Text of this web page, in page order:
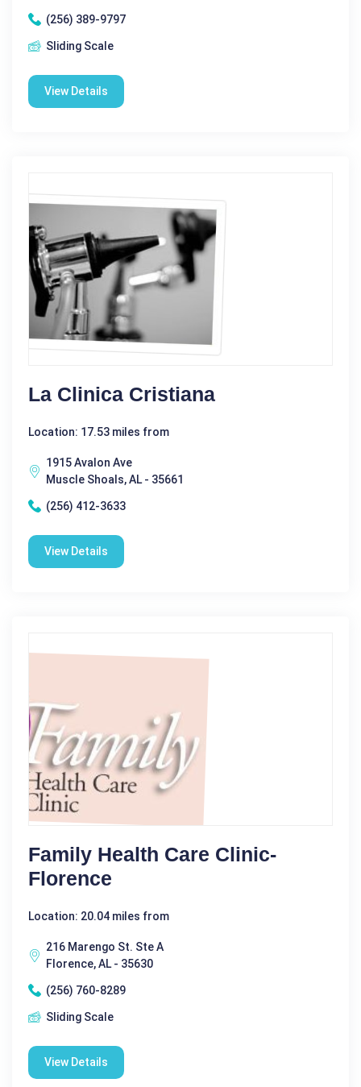
(256) 389-9797
Sliding Scale
View Details
La Clinica Cristiana
Location: 17.53 miles from
1915 Avalon Ave
Muscle Shoals, AL - 35661
(256) 412-3633
View Details
Family Health Care Clinic-
Florence
Location: 20.04 miles from
216 Marengo St. Ste A
Florence, AL - 35630
(256) 760-8289
Sliding Scale
View Details